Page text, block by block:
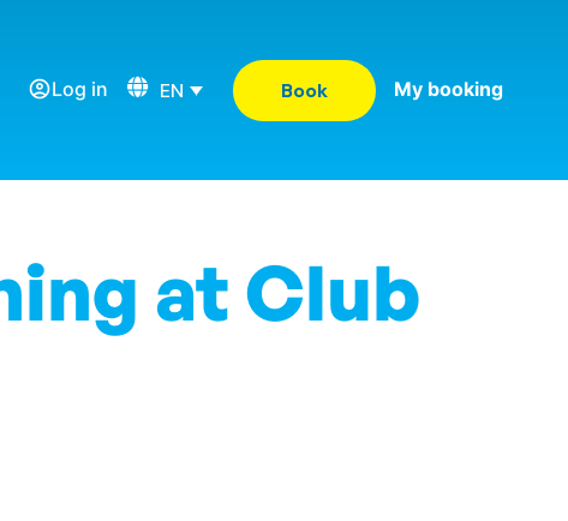
Log in EN Book My booking
at Club